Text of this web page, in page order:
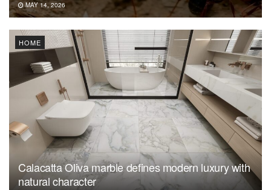
MAY 14, 2026
HOME
Calacatta Oliva marble defines modern luxury with
natural character